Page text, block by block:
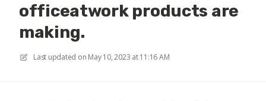
officeatwork products are
making.
Last updated on May 10, 2023 at 11:16 AM